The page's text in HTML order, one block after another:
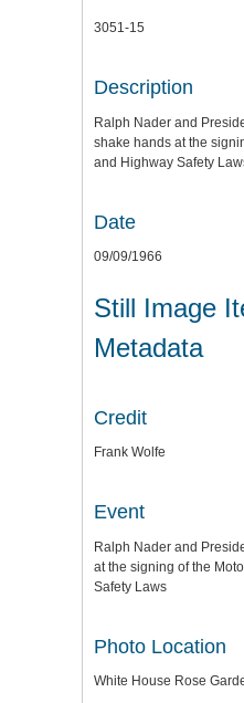
3051-15
Description
Ralph Nader and
shake hands at the
and Highway Safety
Date
09/09/1966
Still Image
Metadata
Credit
Frank Wolfe
Event
Ralph Nader and
at the signing of the
Safety Laws
Photo Location
White House Rose